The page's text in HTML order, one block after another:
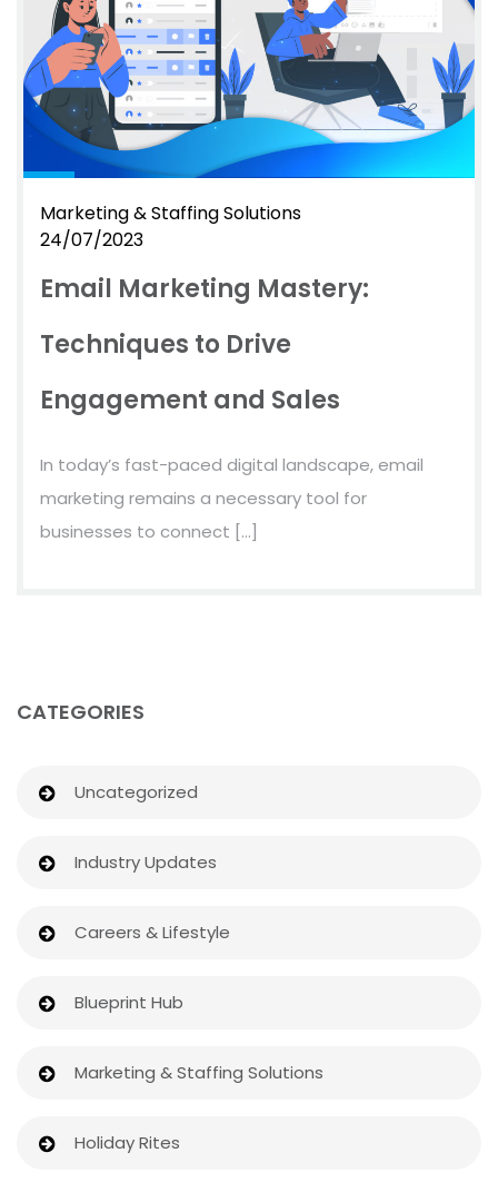
Marketing & Staffing Solutions
24/07/2023
Email Marketing Mastery:
Techniques to Drive
Engagement and Sales
In today’s fast-paced digital landscape, email
marketing remains a necessary tool for
businesses to connect […]
CATEGORIES
Uncategorized
Industry Updates
Careers & Lifestyle
Blueprint Hub
Marketing & Staffing Solutions
Holiday Rites